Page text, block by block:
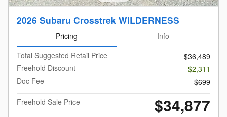
2026 Subaru Crosstrek WILDERNESS
Pricing
Info
Total Suggested Retail Price
$36,489
Freehold Discount
- $2,311
Doc Fee
$699
Freehold Sale Price
$34,877